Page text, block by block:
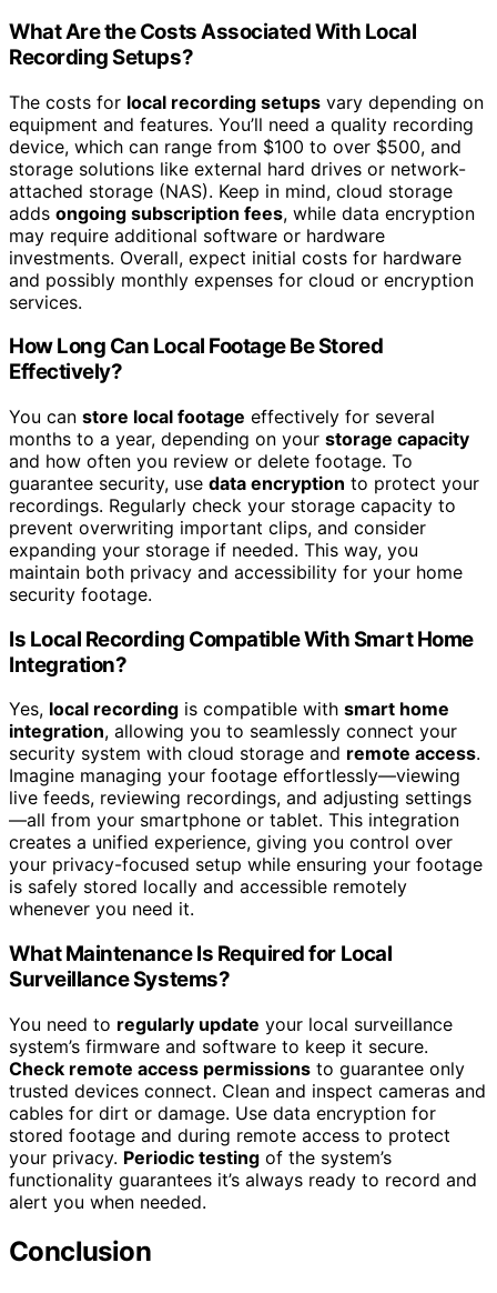
What Are the Costs Associated With Local
Recording Setups?
The costs for local recording setups vary depending on
equipment and features. You’ll need a quality recording
device, which can range from $100 to over $500, and
storage solutions like external hard drives or network-
attached storage (NAS). Keep in mind, cloud storage
adds ongoing subscription fees, while data encryption
may require additional software or hardware
investments. Overall, expect initial costs for hardware
and possibly monthly expenses for cloud or encryption
services.
How Long Can Local Footage Be Stored
Effectively?
You can store local footage effectively for several
months to a year, depending on your storage capacity
and how often you review or delete footage. To
guarantee security, use data encryption to protect your
recordings. Regularly check your storage capacity to
prevent overwriting important clips, and consider
expanding your storage if needed. This way, you
maintain both privacy and accessibility for your home
security footage.
Is Local Recording Compatible With Smart Home
Integration?
Yes, local recording is compatible with smart home
integration, allowing you to seamlessly connect your
security system with cloud storage and remote access.
Imagine managing your footage effortlessly—viewing
live feeds, reviewing recordings, and adjusting settings
—all from your smartphone or tablet. This integration
creates a unified experience, giving you control over
your privacy-focused setup while ensuring your footage
is safely stored locally and accessible remotely
whenever you need it.
What Maintenance Is Required for Local
Surveillance Systems?
You need to regularly update your local surveillance
system’s firmware and software to keep it secure.
Check remote access permissions to guarantee only
trusted devices connect. Clean and inspect cameras and
cables for dirt or damage. Use data encryption for
stored footage and during remote access to protect
your privacy. Periodic testing of the system’s
functionality guarantees it’s always ready to record and
alert you when needed.
Conclusion